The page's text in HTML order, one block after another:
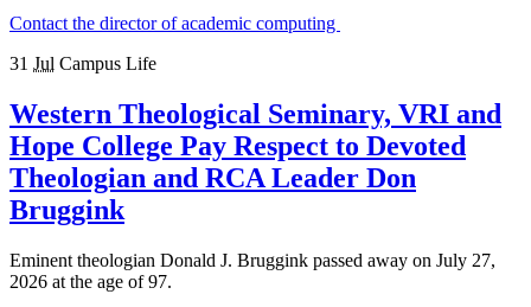
Contact the director of academic computing
31 Jul Campus Life
Western Theological Seminary, VRI and
Hope College Pay Respect to Devoted
Theologian and RCA Leader Don
Bruggink
Eminent theologian Donald J. Bruggink passed away on July 27,
2026 at the age of 97.